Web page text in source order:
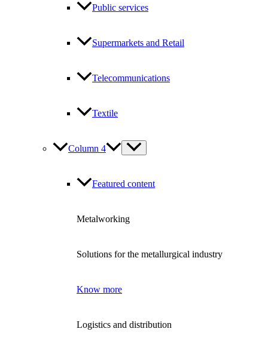
Public services
Supermarkets and Retail
Telecommunications
Textile
Column 4
Featured content
Metalworking
Solutions for the metallurgical industry
Know more
Logistics and distribution